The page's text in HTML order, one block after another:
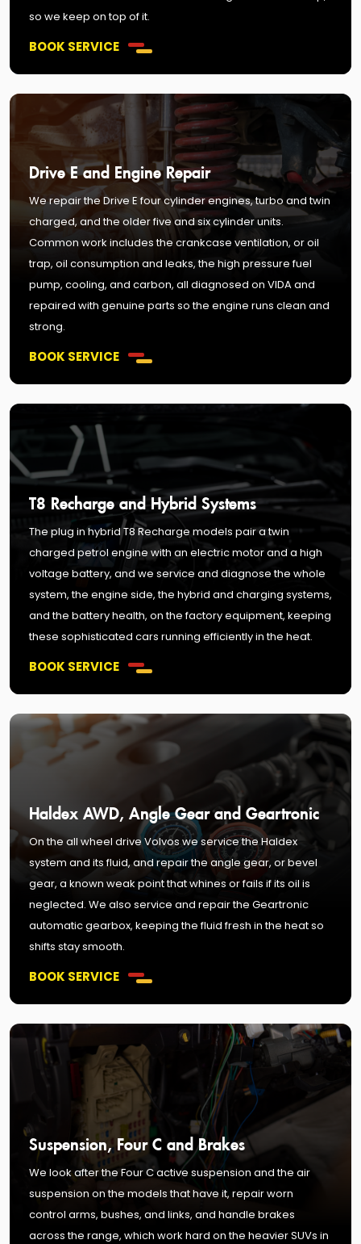
so we keep on top of it.
BOOK SERVICE
Drive E and Engine Repair
We repair the Drive E four cylinder engines, turbo and twin
charged, and the older five and six cylinder units.
Common work includes the crankcase ventilation, or oil
trap, oil consumption and leaks, the high pressure fuel
pump, cooling, and carbon, all diagnosed on VIDA and
repaired with genuine parts so the engine runs clean and
strong.
BOOK SERVICE
T8 Recharge and Hybrid Systems
The plug in hybrid T8 Recharge models pair a twin
charged petrol engine with an electric motor and a high
voltage battery, and we service and diagnose the whole
system, the engine side, the hybrid and charging systems,
and the battery health, on the factory equipment, keeping
these sophisticated cars running efficiently in the heat.
BOOK SERVICE
Haldex AWD, Angle Gear and Geartronic
On the all wheel drive Volvos we service the Haldex
system and its fluid, and repair the angle gear, or bevel
gear, a known weak point that whines or fails if its oil is
neglected. We also service and repair the Geartronic
automatic gearbox, keeping the fluid fresh in the heat so
shifts stay smooth.
BOOK SERVICE
Suspension, Four C and Brakes
We look after the Four C active suspension and the air
suspension on the models that have it, repair worn
control arms, bushes, and links, and handle brakes
across the range, which work hard on the heavier SUVs in